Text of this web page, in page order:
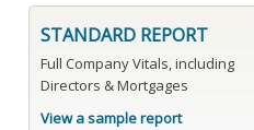
STANDARD REPORT
Full Company Vitals, including
Directors & Mortgages
View a sample report